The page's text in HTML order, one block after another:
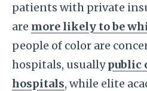
patients with private
are more likely to be
people of color are
hospitals, usuallypublic
hospitals, while elite